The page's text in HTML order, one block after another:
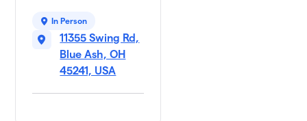
In Person
11355 Swing Rd,
Blue Ash, OH
45241, USA